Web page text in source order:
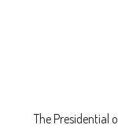
The Presidential